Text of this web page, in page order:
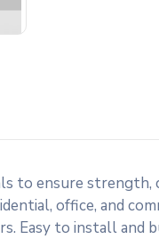
to ensure
office, and
Easy to install and